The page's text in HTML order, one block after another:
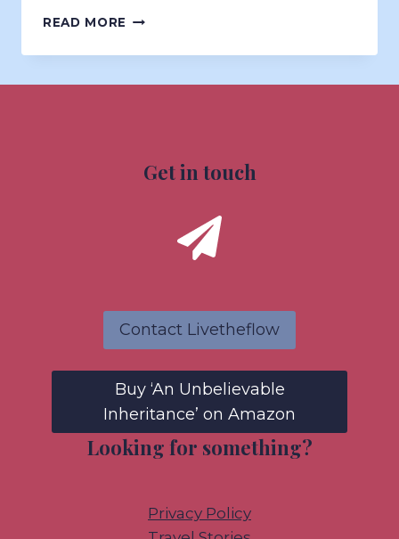
READ MORE
ZEALAND
Get in touch
Contact Livetheflow
Buy ‘An Unbelievable
Inheritance’ on Amazon
Looking for something?
Privacy Policy